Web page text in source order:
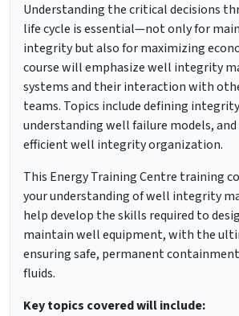
Understanding the critical decisions
life cycle is essential—not only for
integrity but also for maximizing
course will emphasize well integrity
systems and their interaction with
teams. Topics include defining
understanding well failure models,
efficient well integrity organization.
This Energy Training Centre training
your understanding of well integrity
help develop the skills required to
maintain well equipment, with the
ensuring safe, permanent
fluids.
Key topics covered will include: